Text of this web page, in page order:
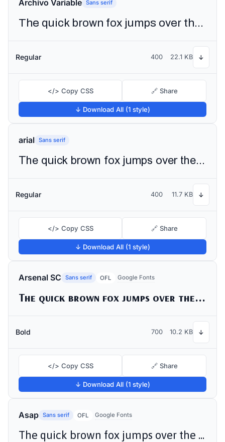
Archivo Variable Sans serif
The quick brown fox jumps over the lazy dog
Regular 400 22.1 KB ↓
</> Copy CSS 🔗 Share
↓ Download All (1 style)
arial Sans serif
The quick brown fox jumps over the lazy dog
Regular 400 11.7 KB ↓
</> Copy CSS 🔗 Share
↓ Download All (1 style)
Arsenal SC Sans serif OFL Google Fonts
The quick brown fox jumps over the lazy dog
Bold 700 10.2 KB ↓
</> Copy CSS 🔗 Share
↓ Download All (1 style)
Asap Sans serif OFL Google Fonts
The quick brown fox jumps over the lazy dog